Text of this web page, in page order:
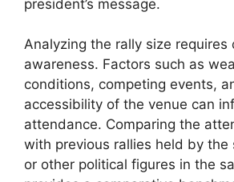
president’s message.
Analyzing the rally size requires
awareness. Factors such as
conditions, competing events,
accessibility of the venue can
attendance. Comparing the
with previous rallies held by the
or other political figures in the